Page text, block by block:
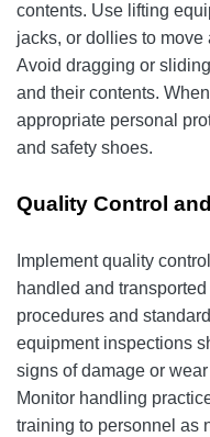
contents. Use lifting
jacks, or dollies to move
Avoid dragging or
and their contents.
appropriate personal
and safety shoes.
Quality Control
Implement quality
handled and
procedures and
equipment inspections
signs of damage or
Monitor handling
training to personnel as